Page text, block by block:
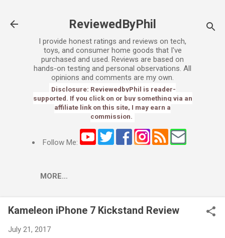
ReviewedByPhil
I provide honest ratings and reviews on tech,
toys, and consumer home goods that I've
purchased and used. Reviews are based on
hands-on testing and personal observations. All
opinions and comments are my own.
Disclosure: ReviewedbyPhil is reader-
supported. If you click on or buy something via an
affiliate link on this site, I may earn a
commission.
Follow Me:
MORE…
Kameleon iPhone 7 Kickstand Review
July 21, 2017